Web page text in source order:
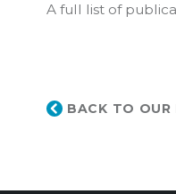
A full list of
BACK TO OUR